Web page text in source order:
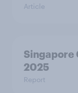
Article
Singapore
2025
Report